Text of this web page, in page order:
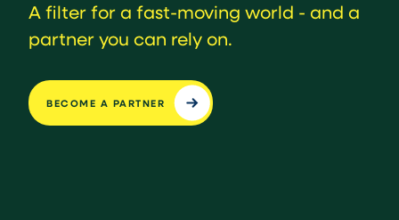
A filter for a fast-moving world - and a
partner you can rely on.
BECOME A PARTNER